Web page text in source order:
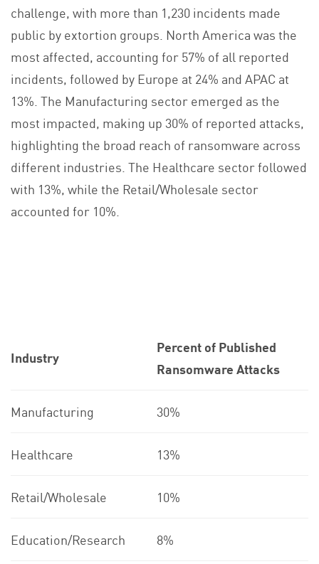
challenge, with more than 1,230 incidents made
public by extortion groups. North America was the
most affected, accounting for 57% of all reported
incidents, followed by Europe at 24% and APAC at
13%. The Manufacturing sector emerged as the
most impacted, making up 30% of reported attacks,
highlighting the broad reach of ransomware across
different industries. The Healthcare sector followed
with 13%, while the Retail/Wholesale sector
accounted for 10%.
Industry
Percent of Published
Ransomware Attacks
Manufacturing 30%
Healthcare 13%
Retail/Wholesale 10%
Education/Research 8%